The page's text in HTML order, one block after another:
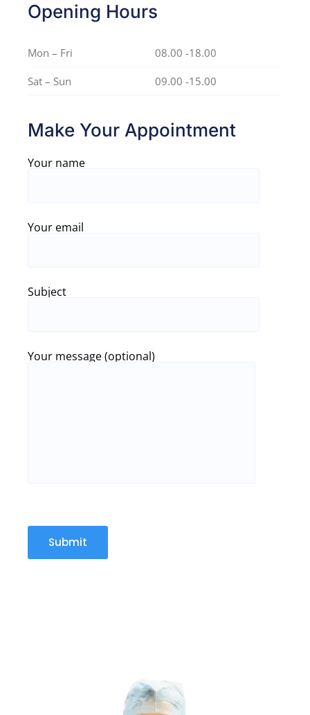
Opening Hours
Mon – Fri 08.00 -18.00
Sat – Sun 09.00 -15.00
Make Your Appointment
Your name
Your email
Subject
Your message (optional)